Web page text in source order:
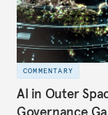
COMMENTARY
AI in Outer
Governance